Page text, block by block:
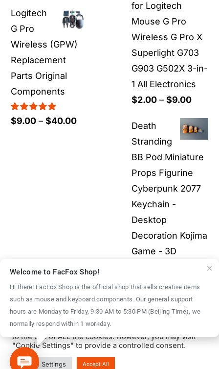
Logitech
G Pro
Wireless (GPW)
Replacement
Parts Original
Components
Rated5.00
$9.00 – $40.00Price
for Logitech
Mouse G Pro
Wireless G Pro X
Superlight G703
G903 G502X 3-in-
1 All Electronics
$2.00 – $9.00Price
$2.00
$9.00
Death
Stranding
BB Pod Miniature
Props Figurine
Cyberpunk 2077
Keychain -
Desktop
Decoration Kojima
Game - 3D
Model
40.00
$1,500.00Price
range:
through
© Copyright 2016 - 2026 | FacFox Shop by
We use cookies on our website to give you the most
relevant experience by remembering your preferences
and repeat visits. By clicking “Accept All”, you consent
to the use of ALL the cookies. However, you may visit
"Cookie Settings" to provide a controlled consent.
Cookie Settings Accept All
Welcome to FacFox Shop!
Hi there! FacFox Shop is the official shop that sells creative items
such as mouse and keyboard components. Our general support
hours are Monday to Friday, 9:30 AM to 5:30 PM (Beijing Time), we
normally respond within 1 workday.